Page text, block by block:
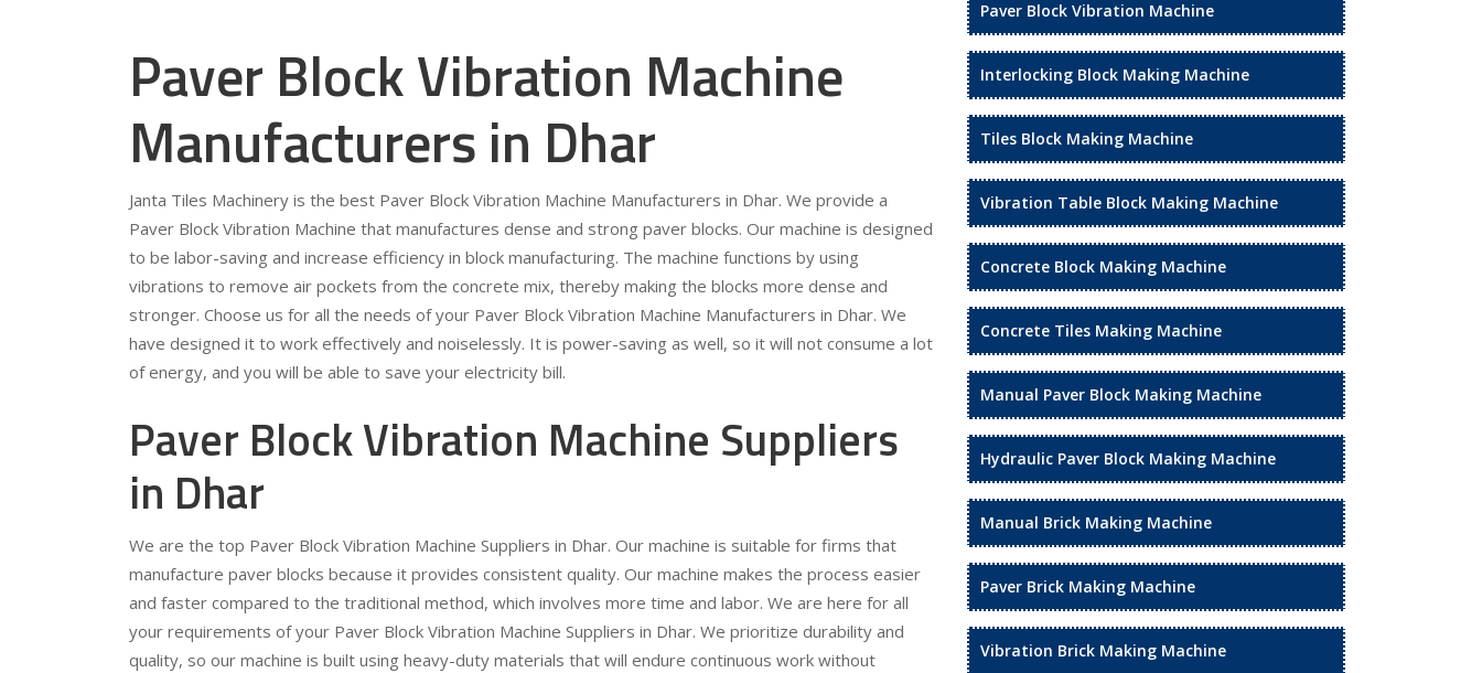
Paver Block Vibration Machine
Manufacturers in Dhar
Janta Tiles Machinery is the best Paver Block Vibration Machine Manufacturers in Dhar. We provide a
Paver Block Vibration Machine that manufactures dense and strong paver blocks. Our machine is designed
to be labor-saving and increase efficiency in block manufacturing. The machine functions by using
vibrations to remove air pockets from the concrete mix, thereby making the blocks more dense and
stronger. Choose us for all the needs of your Paver Block Vibration Machine Manufacturers in Dhar. We
have designed it to work effectively and noiselessly. It is power-saving as well, so it will not consume a lot
of energy, and you will be able to save your electricity bill.
Paver Block Vibration Machine Suppliers
in Dhar
We are the top Paver Block Vibration Machine Suppliers in Dhar. Our machine is suitable for firms that
manufacture paver blocks because it provides consistent quality. Our machine makes the process easier
and faster compared to the traditional method, which involves more time and labor. We are here for all
your requirements of your Paver Block Vibration Machine Suppliers in Dhar. We prioritize durability and
quality, so our machine is built using heavy-duty materials that will endure continuous work without
Paver Block Vibration Machine
Interlocking Block Making Machine
Tiles Block Making Machine
Vibration Table Block Making Machine
Concrete Block Making Machine
Concrete Tiles Making Machine
Manual Paver Block Making Machine
Hydraulic Paver Block Making Machine
Manual Brick Making Machine
Paver Brick Making Machine
Vibration Brick Making Machine